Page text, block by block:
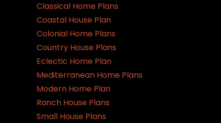
Classical Home Plans
Coastal House Plan
Colonial Home Plans
Country House Plans
Eclectic Home Plan
Mediterranean Home Plans
Modern Home Plan
Ranch House Plans
Small House Plans